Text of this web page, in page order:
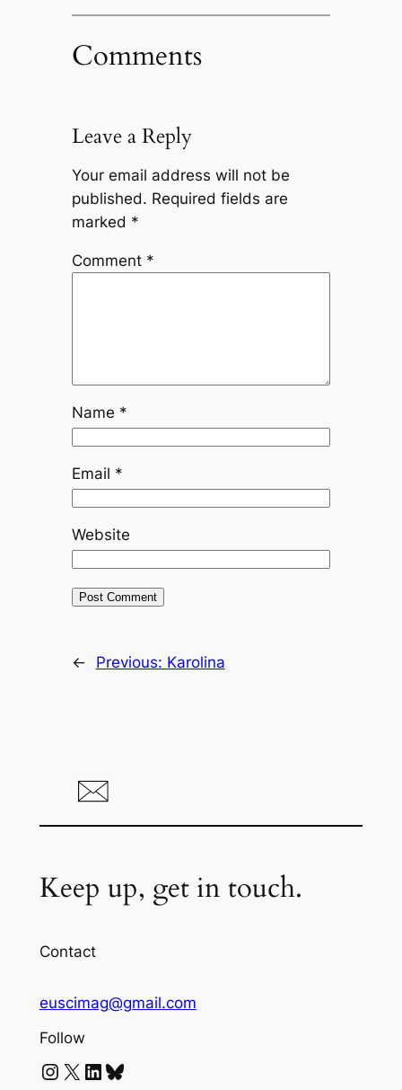
Comments
Leave a Reply
Your email address will not be
published. Required fields are
marked *
Comment *
Name *
Email *
Website
← Previous: Karolina
Keep up, get in touch.
Contact
euscimag@gmail.com
Follow
Instagram X LinkedIn Bluesky